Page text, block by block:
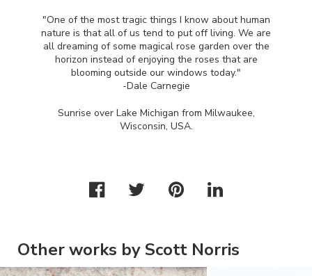
"One of the most tragic things I know about human
nature is that all of us tend to put off living. We are
all dreaming of some magical rose garden over the
horizon instead of enjoying the roses that are
blooming outside our windows today."
-Dale Carnegie
Sunrise over Lake Michigan from Milwaukee,
Wisconsin, USA.
Other works by Scott Norris